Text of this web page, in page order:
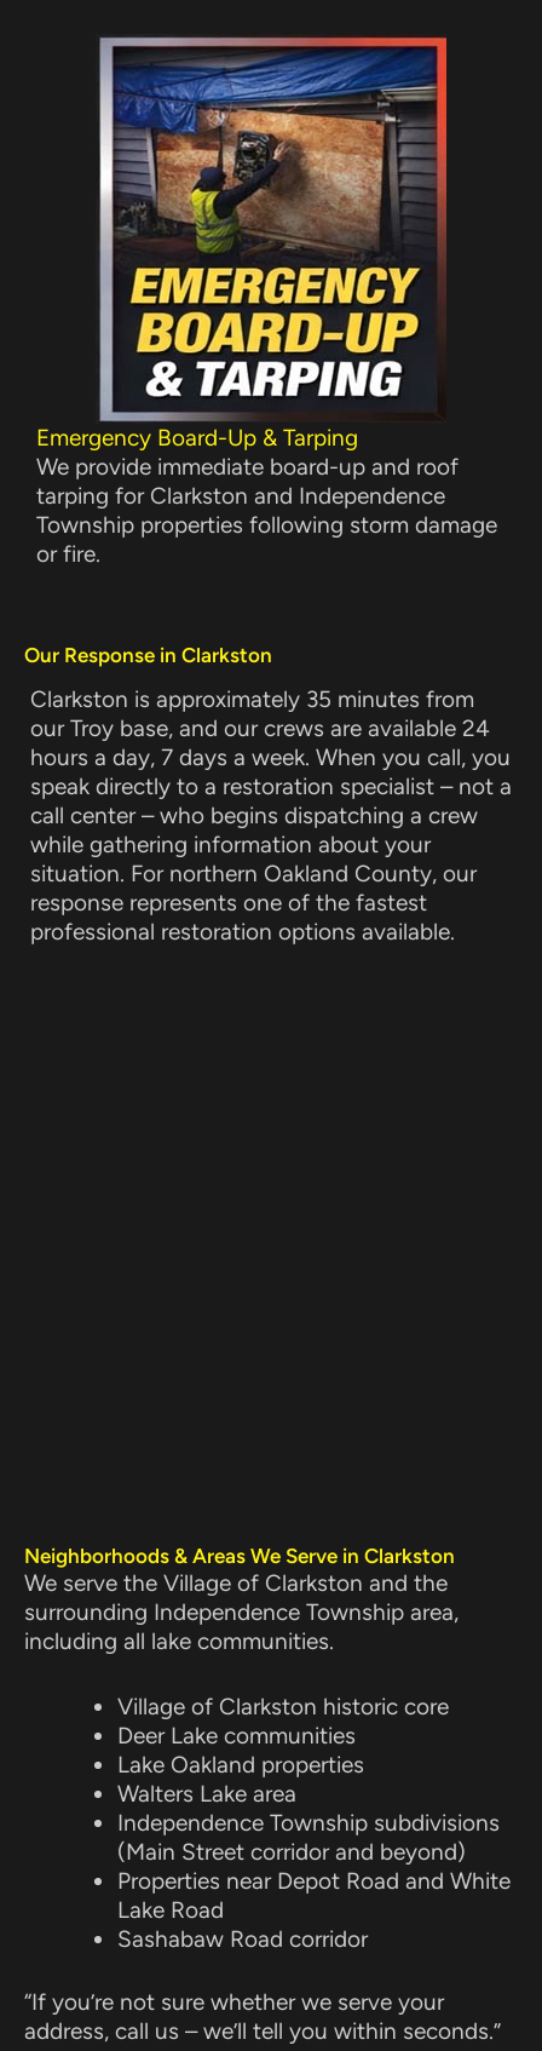
Emergency Board-Up & Tarping
We provide immediate board-up and roof
tarping for Clarkston and Independence
Township properties following storm damage
or fire.
Our Response in Clarkston
Clarkston is approximately 35 minutes from
our Troy base, and our crews are available 24
hours a day, 7 days a week. When you call, you
speak directly to a restoration specialist – not a
call center – who begins dispatching a crew
while gathering information about your
situation. For northern Oakland County, our
response represents one of the fastest
professional restoration options available.
Neighborhoods & Areas We Serve in Clarkston
We serve the Village of Clarkston and the
surrounding Independence Township area,
including all lake communities.
Village of Clarkston historic core
Deer Lake communities
Lake Oakland properties
Walters Lake area
Independence Township subdivisions
(Main Street corridor and beyond)
Properties near Depot Road and White
Lake Road
Sashabaw Road corridor
“If you’re not sure whether we serve your
address, call us – we’ll tell you within seconds.”